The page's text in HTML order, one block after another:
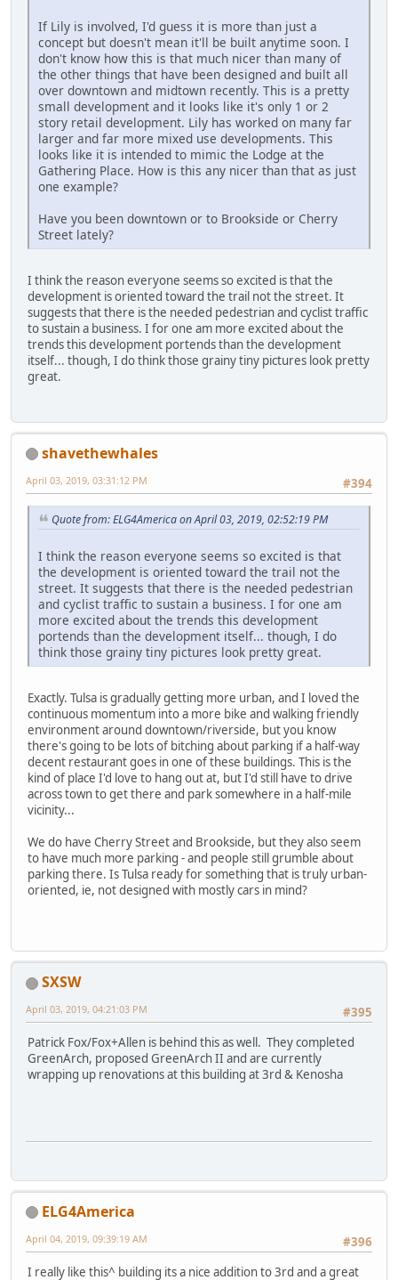
If Lily is involved, I'd guess it is more than just a
concept but doesn't mean it'll be built anytime soon. I
don't know how this is that much nicer than many of
the other things that have been designed and built all
over downtown and midtown recently. This is a pretty
small development and it looks like it's only 1 or 2
story retail development. Lily has worked on many far
larger and far more mixed use developments. This
looks like it is intended to mimic the Lodge at the
Gathering Place. How is this any nicer than that as just
one example?
Have you been downtown or to Brookside or Cherry
Street lately?
I think the reason everyone seems so excited is that the
development is oriented toward the trail not the street. It
suggests that there is the needed pedestrian and cyclist traffic
to sustain a business. I for one am more excited about the
trends this development portends than the development
itself... though, I do think those grainy tiny pictures look pretty
great.
shavethewhales
#394
April 03, 2019, 03:31:12 PM
Quote from: ELG4America on April 03, 2019, 02:52:19 PM
I think the reason everyone seems so excited is that
the development is oriented toward the trail not the
street. It suggests that there is the needed pedestrian
and cyclist traffic to sustain a business. I for one am
more excited about the trends this development
portends than the development itself... though, I do
think those grainy tiny pictures look pretty great.
Exactly. Tulsa is gradually getting more urban, and I loved the
continuous momentum into a more bike and walking friendly
environment around downtown/riverside, but you know
there's going to be lots of bitching about parking if a half-way
decent restaurant goes in one of these buildings. This is the
kind of place I'd love to hang out at, but I'd still have to drive
across town to get there and park somewhere in a half-mile
vicinity...
We do have Cherry Street and Brookside, but they also seem
to have much more parking - and people still grumble about
parking there. Is Tulsa ready for something that is truly urban-
oriented, ie, not designed with mostly cars in mind?
SXSW
#395
April 03, 2019, 04:21:03 PM
Patrick Fox/Fox+Allen is behind this as well. They completed
GreenArch, proposed GreenArch II and are currently
wrapping up renovations at this building at 3rd & Kenosha
ELG4America
#396
April 04, 2019, 09:39:19 AM
I really like this^ building its a nice addition to 3rd and a great